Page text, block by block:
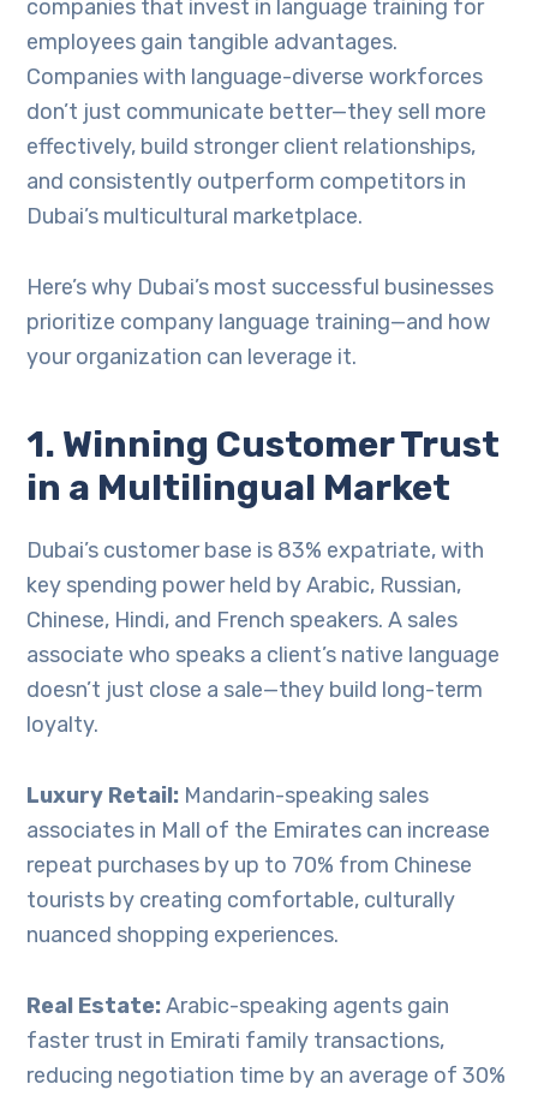
companies that invest in language training for
employees gain tangible advantages.
Companies with language-diverse workforces
don’t just communicate better—they sell more
effectively, build stronger client relationships,
and consistently outperform competitors in
Dubai’s multicultural marketplace.
Here’s why Dubai’s most successful businesses
prioritize company language training—and how
your organization can leverage it.
1. Winning Customer Trust
in a Multilingual Market
Dubai’s customer base is 83% expatriate, with
key spending power held by Arabic, Russian,
Chinese, Hindi, and French speakers. A sales
associate who speaks a client’s native language
doesn’t just close a sale—they build long-term
loyalty.
Luxury Retail: Mandarin-speaking sales
associates in Mall of the Emirates can increase
repeat purchases by up to 70% from Chinese
tourists by creating comfortable, culturally
nuanced shopping experiences.
Real Estate:Arabic-speaking agents gain
faster trust in Emirati family transactions,
reducing negotiation time by an average of 30%